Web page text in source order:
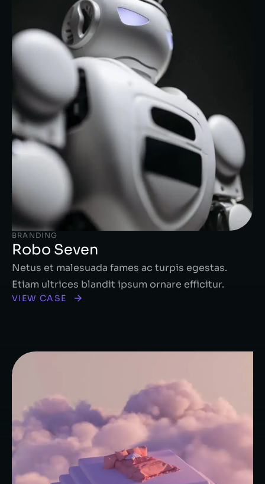
BRANDING
Robo Seven
Netus et malesuada fames ac turpis egestas.
Etiam ultrices blandit ipsum ornare efficitur.
VIEW CASE